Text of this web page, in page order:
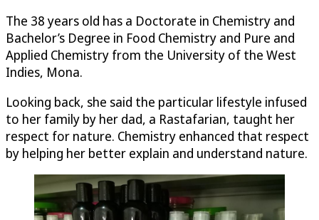
The 38 years old has a Doctorate in Chemistry and
Bachelor’s Degree in Food Chemistry and Pure and
Applied Chemistry from the University of the West
Indies, Mona.
Looking back, she said the particular lifestyle infused
to her family by her dad, a Rastafarian, taught her
respect for nature. Chemistry enhanced that respect
by helping her better explain and understand nature.